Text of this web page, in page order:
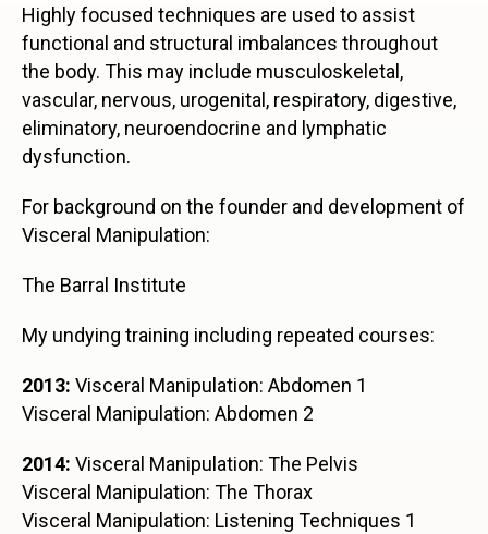
Highly focused techniques are used to assist
functional and structural imbalances throughout
the body. This may include musculoskeletal,
vascular, nervous, urogenital, respiratory, digestive,
eliminatory, neuroendocrine and lymphatic
dysfunction.
For background on the founder and development of
Visceral Manipulation:
The Barral Institute
My undying training including repeated courses:
2013: Visceral Manipulation: Abdomen 1
Visceral Manipulation: Abdomen 2
2014: Visceral Manipulation: The Pelvis
Visceral Manipulation: The Thorax
Visceral Manipulation: Listening Techniques 1